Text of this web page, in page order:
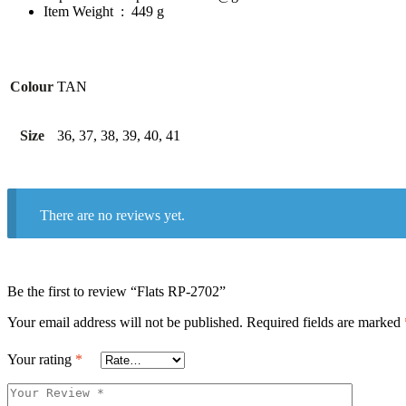
Item Weight ‏ : ‎ 449 g
Colour TAN
Size 36, 37, 38, 39, 40, 41
There are no reviews yet.
Be the first to review “Flats RP-2702”
Your email address will not be published. Required fields are marked
Your rating *